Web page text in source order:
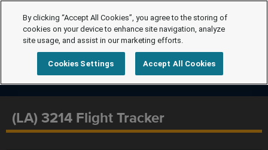
(LA) 3214 Flight Tracker
By clicking “Accept All Cookies”, you agree to the storing of
cookies on your device to enhance site navigation, analyze
site usage, and assist in our marketing efforts.
Cookies Settings Accept All Cookies